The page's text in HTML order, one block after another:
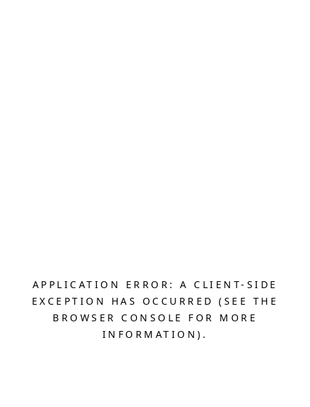
APPLICATION ERROR: A CLIENT-SIDE
EXCEPTION HAS OCCURRED (SEE THE
BROWSER CONSOLE FOR MORE
INFORMATION).